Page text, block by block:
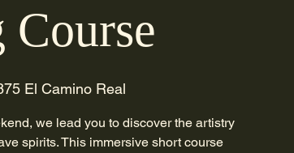
Course
El Camino Real
we lead you to discover the artistry
spirits. This immersive short course